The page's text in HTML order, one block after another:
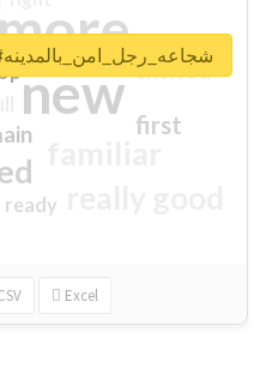
new first
excited
ready
Excel
Unlock real report for #شجاعه_رجل_امن_بالمدينه